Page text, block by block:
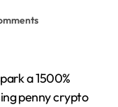
penny crypto